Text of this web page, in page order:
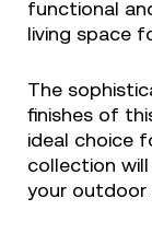
functional
living space
The
finishes of
ideal choice
collection
your outdoor